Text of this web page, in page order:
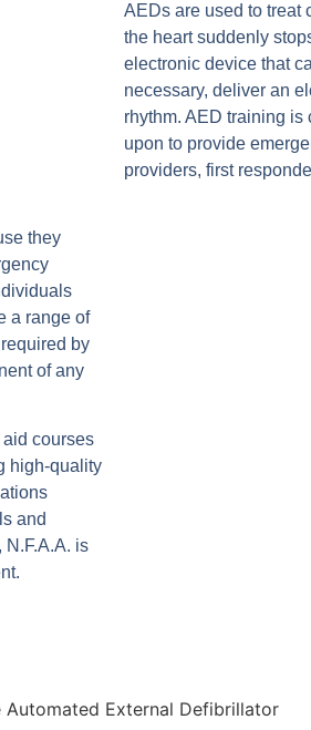
AEDs are used to treat
the heart suddenly
electronic device that
necessary, deliver an
rhythm. AED training
upon to provide
providers, first
they
a range of
by
of any
courses
high-quality
and
N.F.A.A. is
External Defibrillator